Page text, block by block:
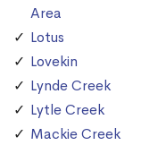
Area
Lotus
Lovekin
Lynde Creek
Lytle Creek
Mackie Creek